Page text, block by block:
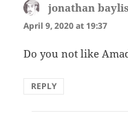
jonathan baylis
April 9, 2020 at 19:37
Do you not like
REPLY